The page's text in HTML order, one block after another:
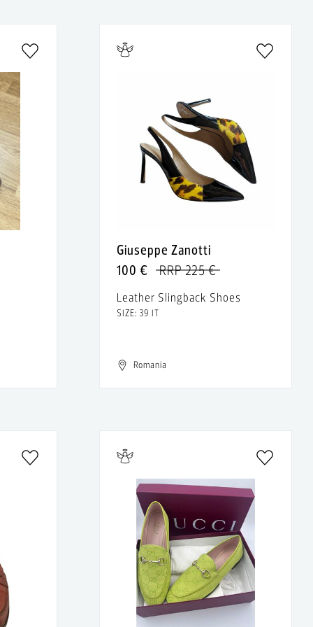
Giuseppe Zanotti
100 €
RRP 225 €
Leather Slingback Shoes
SIZE: 39 IT
Romania